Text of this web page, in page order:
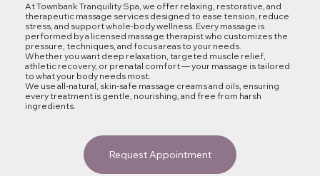
At Townbank Tranquility Spa, we offer relaxing, restorative, and
therapeutic massage services designed to ease tension, reduce
stress, and support whole‑body wellness. Every massage is
performed by a licensed massage therapist who customizes the
pressure, techniques, and focus areas to your needs.
Whether you want deep relaxation, targeted muscle relief,
athletic recovery, or prenatal comfort — your massage is tailored
to what your body needs most.
We use all‑natural, skin‑safe massage creams and oils, ensuring
every treatment is gentle, nourishing, and free from harsh
ingredients.
Request Appointment